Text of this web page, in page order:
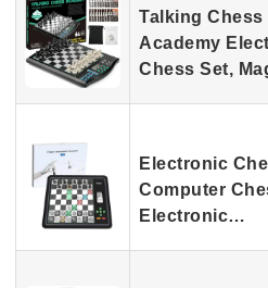
Talking Chess
Academy
Chess Set,
Electronic
Computer
Electronic…